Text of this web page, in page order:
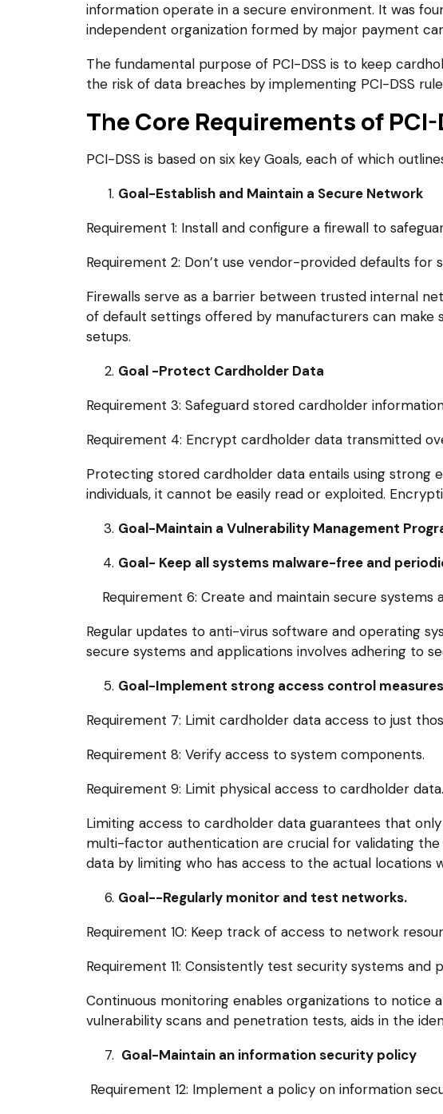
information operate in a secure environment. It was
independent organization formed by major payment
The fundamental purpose of PCI-DSS is to keep
the risk of data breaches by implementing PCI-DSS
The Core Requirements of PCI-
PCI-DSS is based on six key Goals, each of which
Goal-Establish and Maintain a Secure Network
Requirement 1: Install and configure a firewall to
Requirement 2: Don’t use vendor-provided defaults for
Firewalls serve as a barrier between trusted internal
of default settings offered by manufacturers can make
setups.
Goal -Protect Cardholder Data
Requirement 3: Safeguard stored cardholder
Requirement 4: Encrypt cardholder data transmitted
Protecting stored cardholder data entails using strong
individuals, it cannot be easily read or exploited.
Goal-Maintain a Vulnerability Management
Goal- Keep all systems malware-free and
Requirement 6: Create and maintain secure systems
Regular updates to anti-virus software and operating
secure systems and applications involves adhering to
Goal-Implement strong access control
Requirement 7: Limit cardholder data access to just
Requirement 8: Verify access to system components.
Requirement 9: Limit physical access to cardholder data.
Limiting access to cardholder data guarantees that
multi-factor authentication are crucial for validating
data by limiting who has access to the actual locations
Goal--Regularly monitor and test networks.
Requirement 10: Keep track of access to network
Requirement 11: Consistently test security systems and
Continuous monitoring enables organizations to notice
vulnerability scans and penetration tests, aids in the
Goal-Maintain an information security policy
Requirement 12: Implement a policy on information